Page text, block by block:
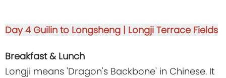
Day 4Guilin to Longsheng | Longji Terrace Fields
Breakfast & Lunch
Longji means 'Dragon's Backbone' in Chinese. It